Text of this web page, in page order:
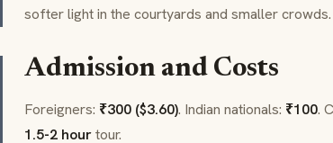
softer light in the courtyards and smaller crowds.
Admission and Costs
Foreigners: ₹300 ($3.60). Indian nationals: ₹100.
1.5-2 hourtour.